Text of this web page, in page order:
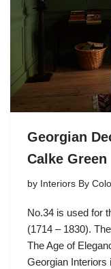
Georgian
Calke Green
by Interiors By
No.34 is used for
(1714 – 1830).
The Age of
Georgian